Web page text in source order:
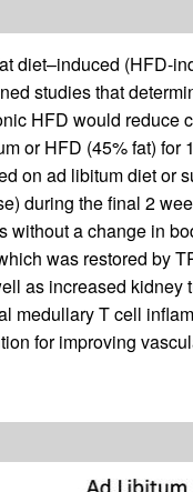
diet–induced (HFD-
studies that
HFD would reduce
or HFD (45% fat) for
on ad libitum diet or
during the final 2
a change in
was restored by
as increased kidney
medullary T cell
for improving